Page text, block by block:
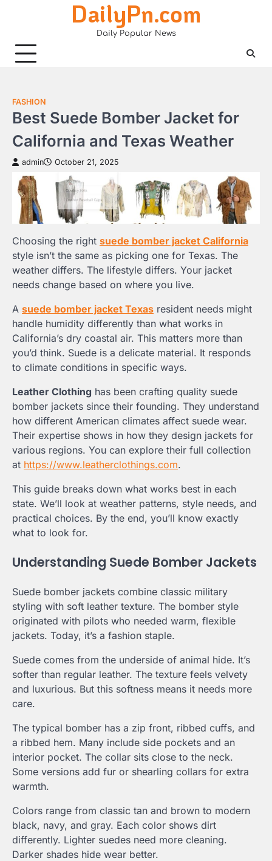
DailyPn.com
Daily Popular News
FASHION
Best Suede Bomber Jacket for
California and Texas Weather
admin October 21, 2025
Choosing the right suede bomber jacket California
style isn’t the same as picking one for Texas. The
weather differs. The lifestyle differs. Your jacket
needs change based on where you live.
A suede bomber jacket Texas resident needs might
handle humidity differently than what works in
California’s dry coastal air. This matters more than
you’d think. Suede is a delicate material. It responds
to climate conditions in specific ways.
Leather Clothing has been crafting quality suede
bomber jackets since their founding. They understand
how different American climates affect suede wear.
Their expertise shows in how they design jackets for
various regions. You can explore their full collection
at https://www.leatherclothings.com.
This guide breaks down what works best in each
state. We’ll look at weather patterns, style needs, and
practical choices. By the end, you’ll know exactly
what to look for.
Understanding Suede Bomber Jackets
Suede bomber jackets combine classic military
styling with soft leather texture. The bomber style
originated with pilots who needed warm, flexible
jackets. Today, it’s a fashion staple.
Suede comes from the underside of animal hide. It’s
softer than regular leather. The texture feels velvety
and luxurious. But this softness means it needs more
care.
The typical bomber has a zip front, ribbed cuffs, and
a ribbed hem. Many include side pockets and an
interior pocket. The collar sits close to the neck.
Some versions add fur or shearling collars for extra
warmth.
Colors range from classic tan and brown to modern
black, navy, and gray. Each color shows dirt
differently. Lighter suedes need more cleaning.
Darker shades hide wear better.